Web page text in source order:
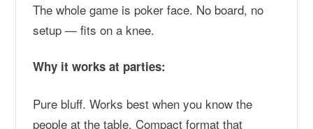
The whole game is poker face. No board, no
setup — fits on a knee.
Why it works at parties:
Pure bluff. Works best when you know the
people at the table. Compact format that